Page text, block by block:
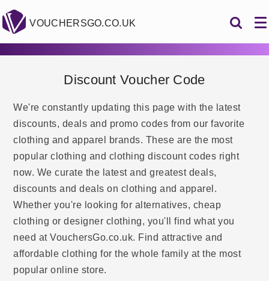
VOUCHERSGO.CO.UK
Discount Voucher Code
We're constantly updating this page with the latest
discounts, deals and promo codes from our favorite
clothing and apparel brands. These are the most
popular clothing and clothing discount codes right
now. We curate the latest and greatest deals,
discounts and deals on clothing and apparel.
Whether you're looking for alternatives, cheap
clothing or designer clothing, you'll find what you
need at VouchersGo.co.uk. Find attractive and
affordable clothing for the whole family at the most
popular online store.